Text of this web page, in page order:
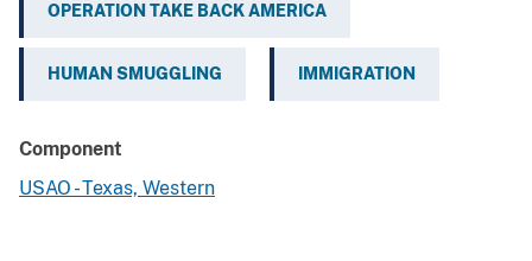
OPERATION TAKE BACK AMERICA
HUMAN SMUGGLING IMMIGRATION
Component
USAO - Texas, Western